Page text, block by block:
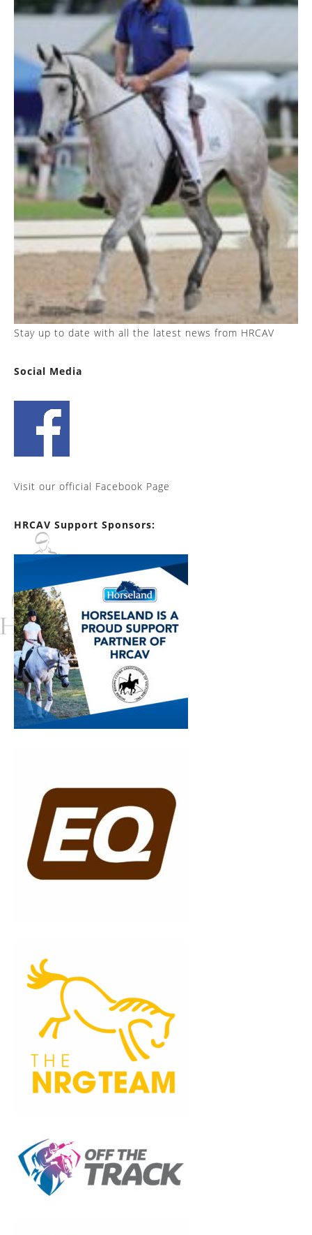
Stay up to date with all the latest news from HRCAV
Social Media
Visit our official Facebook Page
HRCAV Support Sponsors: